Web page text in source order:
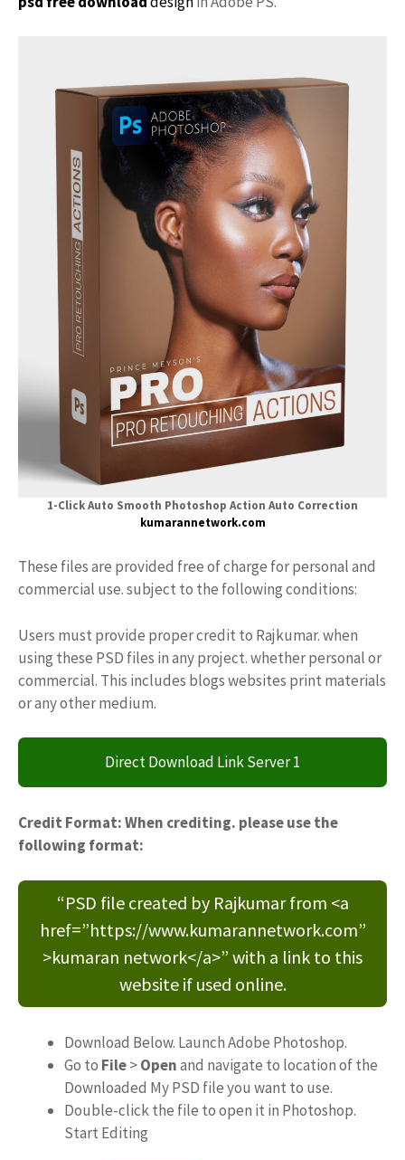
1-Click Auto Smooth Photoshop Action Auto Correction
kumarannetwork.com
These files are provided free of charge for personal and
commercial use. subject to the following conditions:
Users must provide proper credit to Rajkumar. when
using these PSD files in any project. whether personal or
commercial. This includes blogs websites print materials
or any other medium.
Direct Download Link Server 1
Credit Format: When crediting. please use the
following format:
“PSD file created by Rajkumar from <a
href=”https://www.kumarannetwork.com”
>kumaran network</a>” with a link to this
website if used online.
Download Below. Launch Adobe Photoshop.
Go to File>Openand navigate to location of the
Downloaded My PSD file you want to use.
Double-click the file to open it in Photoshop.
Start Editing